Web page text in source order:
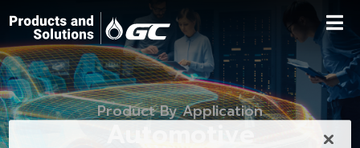
Product By Application